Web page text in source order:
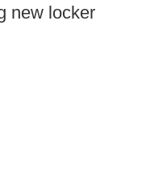
new locker